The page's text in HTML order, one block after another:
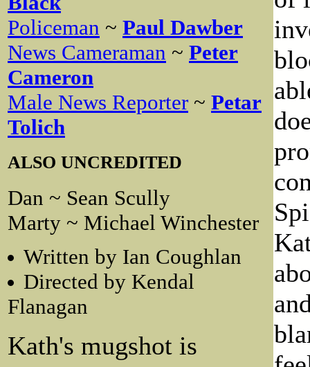
Policeman ~ Paul Dawber
News Cameraman ~ Peter
Cameron
Male News Reporter ~ Petar
Tolich
ALSO UNCREDITED
Dan ~ Sean Scully
Marty ~ Michael Winchester
Written by Ian Coughlan
Directed by Kendal
Flanagan
Kath's mugshot is